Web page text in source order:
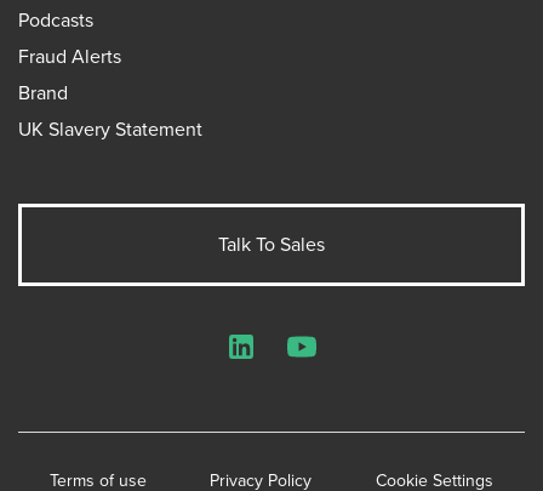
Podcasts
Fraud Alerts
Brand
UK Slavery Statement
Talk To Sales
Terms of use Privacy Policy Cookie Settings
LinkedInYouTube